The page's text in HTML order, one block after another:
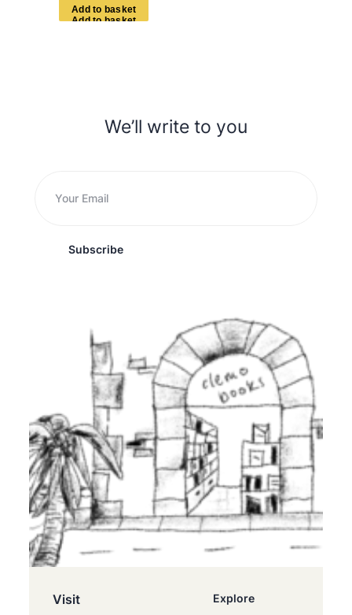
Add to basket
We’ll write to you
Subscribe
Visit
Explore